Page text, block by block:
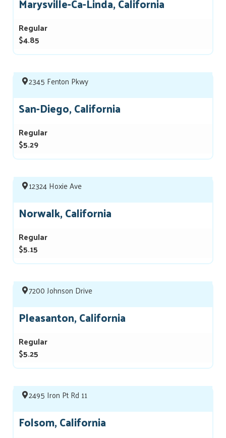
Regular
$4.85
2345 Fenton Pkwy
San-Diego, California
Regular
$5.29
12324 Hoxie Ave
Norwalk, California
Regular
$5.15
7200 Johnson Drive
Pleasanton, California
Regular
$5.25
2495 Iron Pt Rd 11
Folsom, California